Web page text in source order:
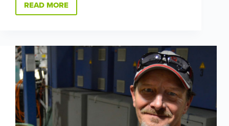
READ MORE
FOR
SHAUNA
IS
A
BUSINESS